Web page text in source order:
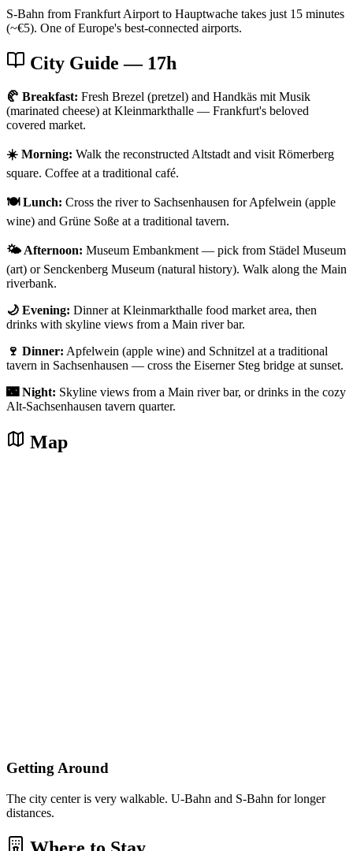
S-Bahn from Frankfurt Airport to Hauptwache takes just 15 minutes
(~€5). One of Europe's best-connected airports.
City Guide — 17h
🥐 Breakfast: Fresh Brezel (pretzel) and Handkäs mit Musik
(marinated cheese) at Kleinmarkthalle — Frankfurt's beloved
covered market.
☀️ Morning: Walk the reconstructed Altstadt and visit Römerberg
square. Coffee at a traditional café.
🍽️ Lunch: Cross the river to Sachsenhausen for Apfelwein (apple
wine) and Grüne Soße at a traditional tavern.
🌤️ Afternoon: Museum Embankment — pick from Städel Museum
(art) or Senckenberg Museum (natural history). Walk along the Main
riverbank.
🌙 Evening: Dinner at Kleinmarkthalle food market area, then
drinks with skyline views from a Main river bar.
🍷 Dinner: Apfelwein (apple wine) and Schnitzel at a traditional
tavern in Sachsenhausen — cross the Eiserner Steg bridge at sunset.
🌃 Night: Skyline views from a Main river bar, or drinks in the cozy
Alt-Sachsenhausen tavern quarter.
Map
Getting Around
The city center is very walkable. U-Bahn and S-Bahn for longer
distances.